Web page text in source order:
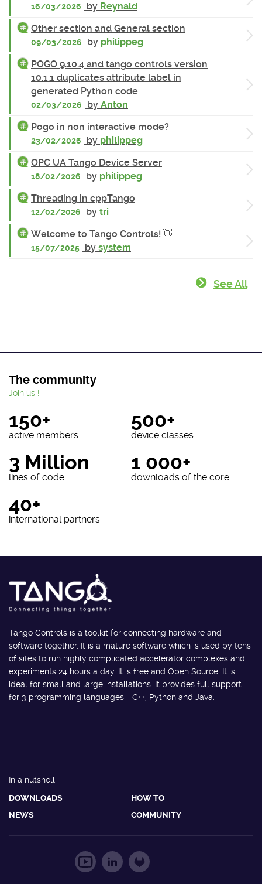
16/03/2026 by Reynald
Other section and General section
09/03/2026 by philippeg
POGO 9.10.4 and tango controls version
10.1.1 duplicates attribute label in
generated Python code
02/03/2026 by Anton
Pogo in non interactive mode?
23/02/2026 by philippeg
OPC UA Tango Device Server
18/02/2026 by philippeg
Threading in cppTango
12/02/2026 by tri
Welcome to Tango Controls! 👋
15/07/2025 by system
See All
The community
150+
active members
500+
device classes
3 Million
lines of code
1 000+
downloads of the core
40+
international partners
Join us !
Tango Controls is a toolkit for connecting hardware and
software together. It is a mature software which is used by tens
of sites to run highly complicated accelerator complexes and
experiments 24 hours a day. It is free and Open Source. It is
ideal for small and large installations. It provides full support
for 3 programming languages - C++, Python and Java.
In a nutshell
DOWNLOADS
HOW TO
NEWS
COMMUNITY